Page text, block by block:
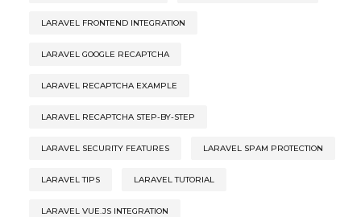
LARAVEL FRONTEND INTEGRATION
LARAVEL GOOGLE RECAPTCHA
LARAVEL RECAPTCHA EXAMPLE
LARAVEL RECAPTCHA STEP-BY-STEP
LARAVEL SECURITY FEATURES LARAVEL SPAM PROTECTION
LARAVEL TIPS LARAVEL TUTORIAL
LARAVEL VUE.JS INTEGRATION